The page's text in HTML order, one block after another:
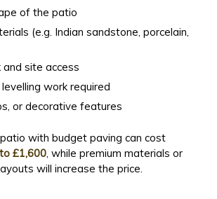
of the patio
(e.g. Indian sandstone, porcelain,
and site access
work required
or decorative features
with budget paving can cost
£1,600, while premium materials or
will increase the price.